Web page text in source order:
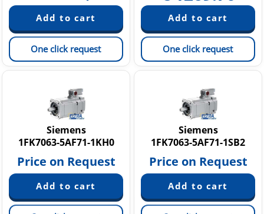
One click request One click request
Siemens
1FK7063-5AF71-1KH0
Price on Request
Siemens
1FK7063-5AF71-1SB2
Price on Request